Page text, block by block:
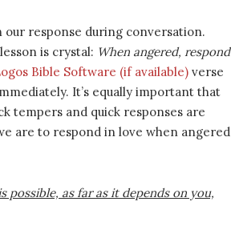
our response during conversation.
is crystal: When angered, respond
verse
It’s equally important that
tempers and quick responses are
are to respond in love when angered
possible, as far as it depends on you,